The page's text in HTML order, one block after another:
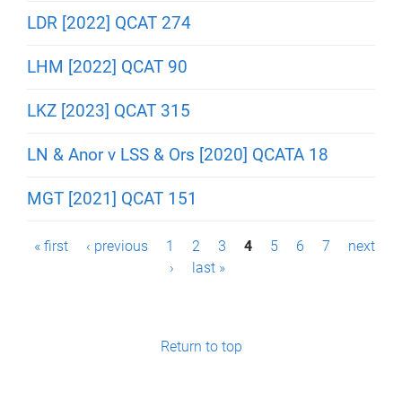
LDR [2022] QCAT 274
LHM [2022] QCAT 90
LKZ [2023] QCAT 315
LN & Anor v LSS & Ors [2020] QCATA 18
MGT [2021] QCAT 151
P
« first ‹ previous 1 2 3 4 5 6 7
next
›
last »
Return to top